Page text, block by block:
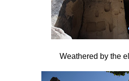
Weathered by the